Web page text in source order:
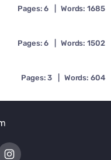
Pages: 6 Words: 1685
Pages: 6 Words: 1502
Pages: 3 Words: 604